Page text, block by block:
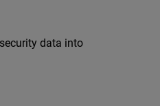
data into